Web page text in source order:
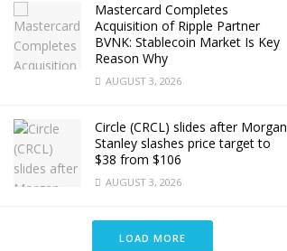
Mastercard Completes
Acquisition of Ripple Partner
BVNK: Stablecoin Market Is Key
Reason Why
AUGUST 3, 2026
Circle (CRCL) slides after Morgan
Stanley slashes price target to
$38 from $106
AUGUST 3, 2026
LOAD MORE